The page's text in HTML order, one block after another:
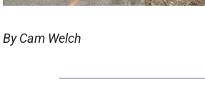
By Cam Welch